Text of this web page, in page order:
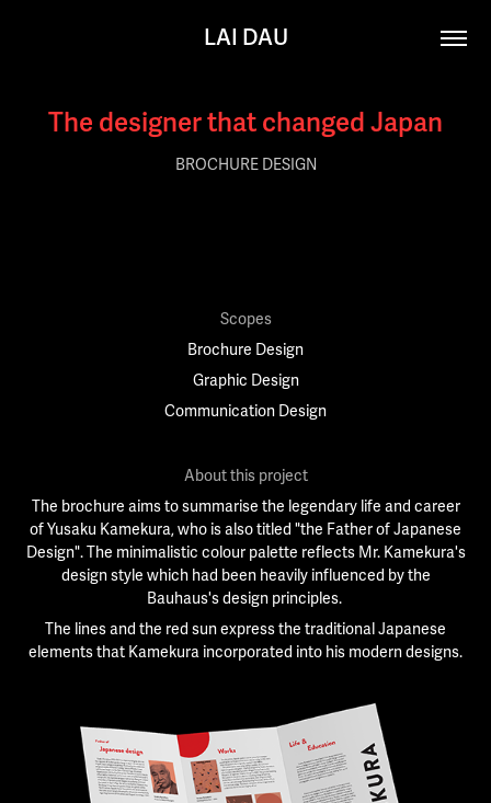
LAI DAU
The designer that changed Japan
BROCHURE DESIGN
Scopes
Brochure Design
Graphic Design
Communication Design
About this project
The brochure aims to summarise the legendary life and career
of Yusaku Kamekura, who is also titled "the Father of Japanese
Design".The minimalistic colour palette reflects Mr. Kamekura's
design style which had been heavily influenced by the
Bauhaus's design principles.
The lines and the red sun express the traditional Japanese
elements that Kamekura incorporated into his modern designs.